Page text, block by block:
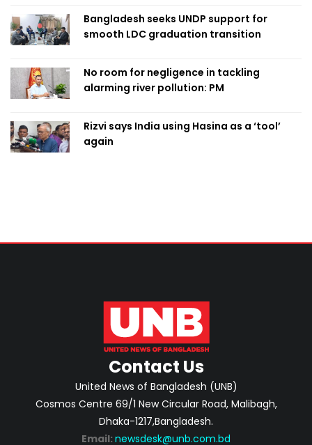
Bangladesh seeks UNDP support for
smooth LDC graduation transition
No room for negligence in tackling
alarming river pollution: PM
Rizvi says India using Hasina as a ‘tool’
again
Contact Us
United News of Bangladesh (UNB)
Cosmos Centre 69/1 New Circular Road, Malibagh,
Dhaka-1217,Bangladesh.
Email: newsdesk@unb.com.bd